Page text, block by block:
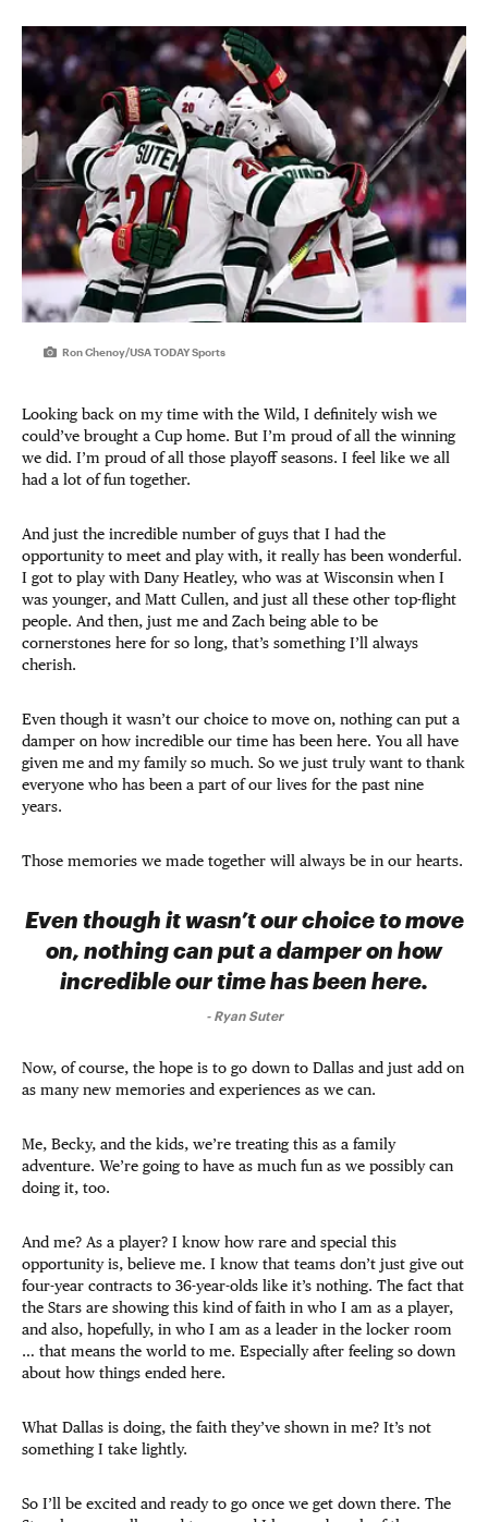
Ron Chenoy/USA TODAY Sports
Looking back on my time with the Wild, I definitely wish we
could’ve brought a Cup home. But I’m proud of all the winning
we did. I’m proud of all those playoff seasons. I feel like we all
had a lot of fun together.
And just the incredible number of guys that I had the
opportunity to meet and play with, it really has been wonderful.
I got to play with Dany Heatley, who was at Wisconsin when I
was younger, and Matt Cullen, and just all these other top-flight
people. And then, just me and Zach being able to be
cornerstones here for so long, that’s something I’ll always
cherish.
Even though it wasn’t our choice to move on, nothing can put a
damper on how incredible our time has been here. You all have
given me and my family so much. So we just truly want to thank
everyone who has been a part of our lives for the past nine
years.
Those memories we made together will always be in our hearts.
Even though it wasn’t our choice to move
on, nothing can put a damper on how
incredible our time has been here.
- Ryan Suter
Now, of course, the hope is to go down to Dallas and just add on
as many new memories and experiences as we can.
Me, Becky, and the kids, we’re treating this as a family
adventure. We’re going to have as much fun as we possibly can
doing it, too.
And me? As a player? I know how rare and special this
opportunity is, believe me. I know that teams don’t just give out
four-year contracts to 36-year-olds like it’s nothing. The fact that
the Stars are showing this kind of faith in who I am as a player,
and also, hopefully, in who I am as a leader in the locker room
… that means the world to me. Especially after feeling so down
about how things ended here.
What Dallas is doing, the faith they’ve shown in me? It’s not
something I take lightly.
So I’ll be excited and ready to go once we get down there. The